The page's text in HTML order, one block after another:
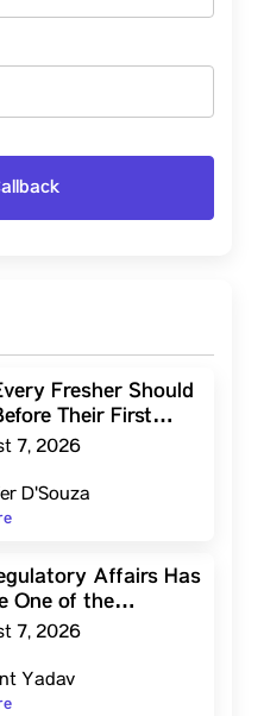
Fresher Should
Their First…
7, 2026
D'Souza
Affairs Has
One of the…
7, 2026
Yadav